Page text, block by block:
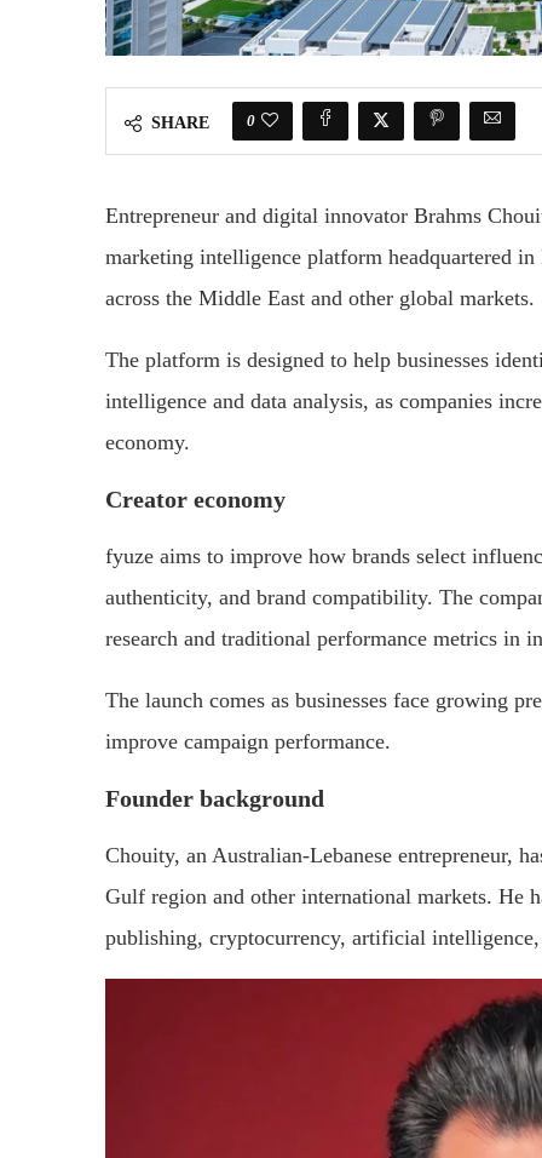
SHARE 0
Entrepreneur and digital innovator Brahms
marketing intelligence platform headquartered
across the Middle East and other global markets.
The platform is designed to help businesses
intelligence and data analysis, as companies
economy.
Creator economy
fyuze aims to improve how brands select
authenticity, and brand compatibility. The
research and traditional performance metrics in
The launch comes as businesses face growing
improve campaign performance.
Founder background
Chouity, an Australian-Lebanese entrepreneur,
Gulf region and other international markets. He
publishing, cryptocurrency, artificial